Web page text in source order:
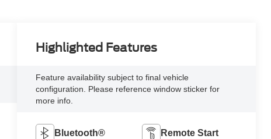
Highlighted Features
Feature availability subject to final vehicle
configuration. Please reference window sticker for
more info.
Bluetooth® Remote Start